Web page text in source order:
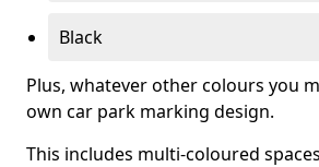
Black
Plus, whatever other colours you
own car park marking design.
This includes multi-coloured